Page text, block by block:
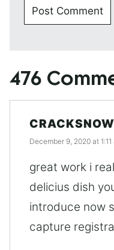
476
CRACKSNOW
December 9, 2020 at 1:11
great work i
delicius dish
introduce now
capture